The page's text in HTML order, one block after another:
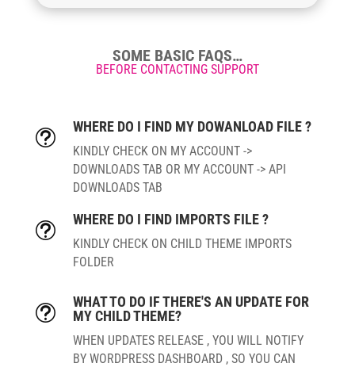
SOME BASIC FAQS…
BEFORE CONTACTING SUPPORT
t
WHERE DO I FIND MY DOWANLOAD FILE ?
KINDLY CHECK ON MY ACCOUNT ->
DOWNLOADS TAB OR MY ACCOUNT -> API
DOWNLOADS TAB
t
WHERE DO I FIND IMPORTS FILE ?
KINDLY CHECK ON CHILD THEME IMPORTS
FOLDER
t
WHAT TO DO IF THERE'S AN UPDATE FOR
MY CHILD THEME?
WHEN UPDATES RELEASE , YOU WILL NOTIFY
BY WORDPRESS DASHBOARD , SO YOU CAN